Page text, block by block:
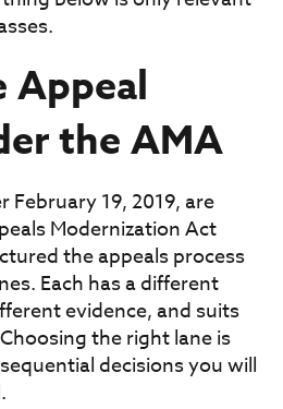
Appeal
the AMA
February 19, 2019, are
Modernization Act
the appeals process
Each has a different
evidence, and suits
the right lane is
decisions you will